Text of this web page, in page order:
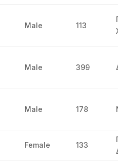
Male 113
Male 399
Male 178
Female 133